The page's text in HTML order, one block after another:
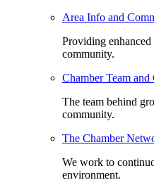
Area Info and
Providing
community.
Chamber Team and
The team behind
community.
The Chamber
We work to
environment.